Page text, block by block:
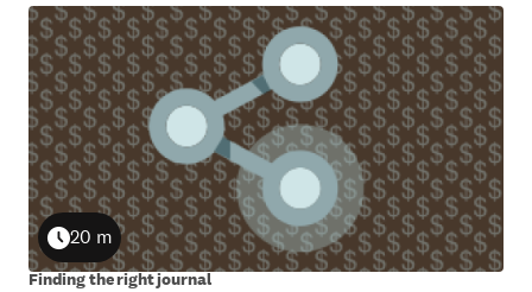
Duration
20 m
Finding the right journal